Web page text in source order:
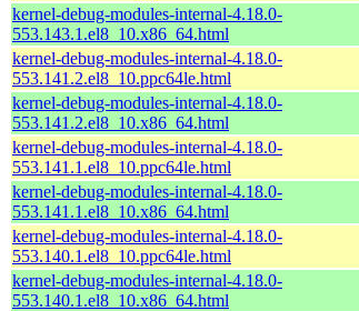
kernel-debug-modules-internal-4.18.0-
553.143.1.el8_10.x86_64.html
kernel-debug-modules-internal-4.18.0-
553.141.2.el8_10.ppc64le.html
kernel-debug-modules-internal-4.18.0-
553.141.2.el8_10.x86_64.html
kernel-debug-modules-internal-4.18.0-
553.141.1.el8_10.ppc64le.html
kernel-debug-modules-internal-4.18.0-
553.141.1.el8_10.x86_64.html
kernel-debug-modules-internal-4.18.0-
553.140.1.el8_10.ppc64le.html
kernel-debug-modules-internal-4.18.0-
553.140.1.el8_10.x86_64.html